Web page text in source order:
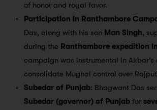
of honor and royal favor.
Participation in Ranthambore
Das, along with his son Man Singh,
during the Ranthambore expedition
campaign was instrumental in
consolidate Mughal control over
Subedar of Punjab: Bhagwant Das
Subedar (governor) of Punjab for